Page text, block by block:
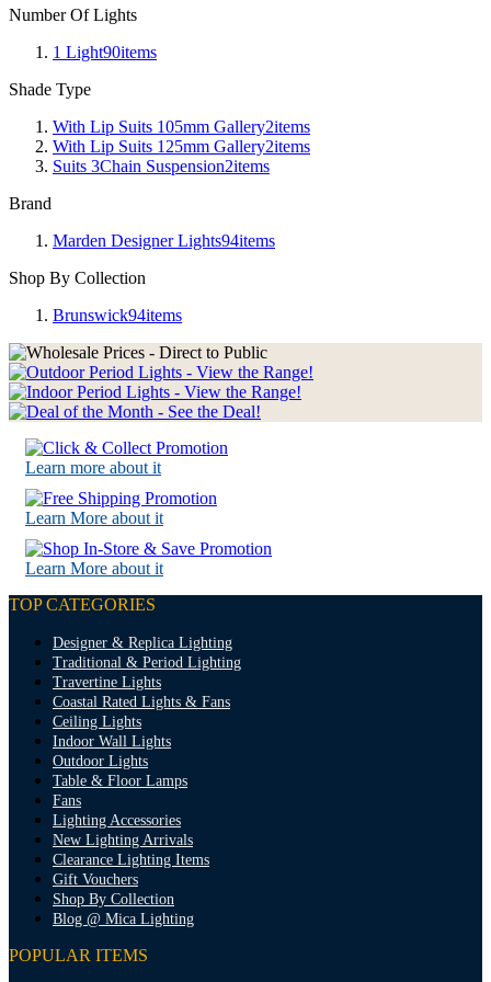
Number Of Lights
1 Light90items
Shade Type
With Lip Suits 105mm Gallery2items
With Lip Suits 125mm Gallery2items
Suits 3Chain Suspension2items
Brand
Marden Designer Lights94items
Shop By Collection
Brunswick94items
Learn more about it
Learn More about it
Learn More about it
TOP CATEGORIES
Designer & Replica Lighting
Traditional & Period Lighting
Travertine Lights
Coastal Rated Lights & Fans
Ceiling Lights
Indoor Wall Lights
Outdoor Lights
Table & Floor Lamps
Fans
Lighting Accessories
New Lighting Arrivals
Clearance Lighting Items
Gift Vouchers
Shop By Collection
Blog @ Mica Lighting
POPULAR ITEMS